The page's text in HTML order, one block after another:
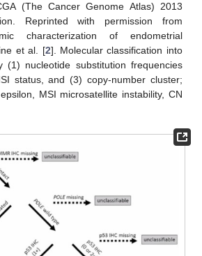
(The Cancer Genome Atlas) 2013
Reprinted with permission from
characterization of endometrial
et al. [2]. Molecular classification into
nucleotide substitution frequencies
status, and (3) copy-number cluster;
MSI microsatellite instability, CN